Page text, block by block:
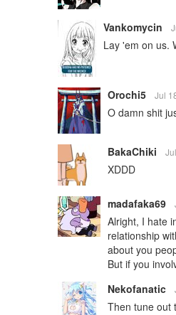
Vankomycin
Lay 'em on us.
Orochi5 Jul
O damn shit
BakaChiki
XDDD
madafaka69
Alright, I hate
relationship
about you
But if you
Nekofanatic
Then tune out